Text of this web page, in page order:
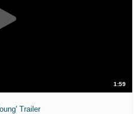
1:59
Trailer